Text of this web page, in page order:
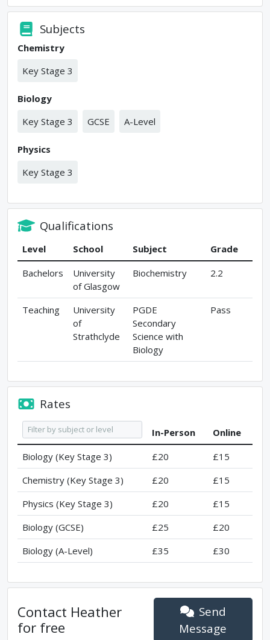
Subjects
Chemistry
Key Stage 3
Biology
Key Stage 3
GCSE A-Level
Physics
Key Stage 3
Qualifications
Level School Subject
Grade
Bachelors
University
of Glasgow
Biochemistry 2.2
Teaching
University
of
Strathclyde
PGDE
Secondary
Science with
Biology
Pass
Rates
In-Person
Online
Biology (Key Stage 3)
£20
£15
Chemistry (Key Stage 3)
£20
£15
Physics (Key Stage 3)
£20
£15
Biology (GCSE)
£25
£20
Biology (A-Level)
£35 £30
Contact Heather
for free
Send
Message